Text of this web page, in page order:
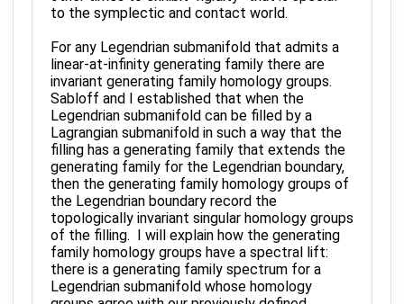
to the symplectic and contact world.
For any Legendrian submanifold that admits a
linear-at-infinity generating family there are
invariant generating family homology groups.
Sabloff and I established that when the
Legendrian submanifold can be filled by a
Lagrangian submanifold in such a way that the
filling has a generating family that extends the
generating family for the Legendrian boundary,
then the generating family homology groups of
the Legendrian boundary record the
topologically invariant singular homology groups
of the filling. I will explain how the generating
family homology groups have a spectral lift:
there is a generating family spectrum for a
Legendrian submanifold whose homology